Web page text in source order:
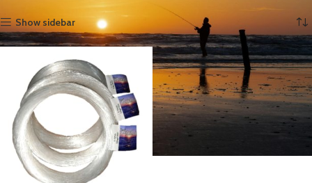
Show sidebar